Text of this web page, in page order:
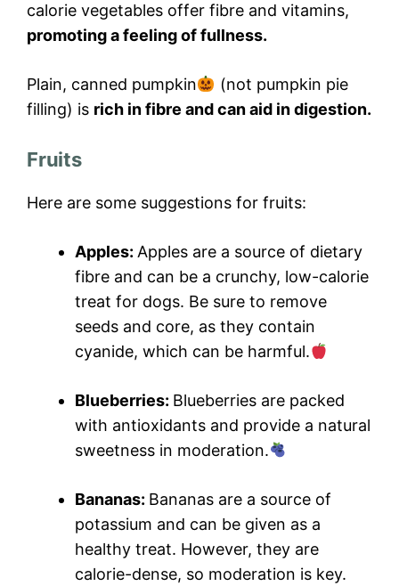
calorie vegetables offer fibre and vitamins,
promoting a feeling of fullness.
Plain, canned pumpkin
(not pumpkin pie
filling) is rich in fibre and can aid in digestion.
Fruits
Here are some suggestions for fruits:
Apples: Apples are a source of dietary
fibre and can be a crunchy, low-calorie
treat for dogs. Be sure to remove
seeds and core, as they contain
cyanide, which can be harmful.
Blueberries: Blueberries are packed
with antioxidants and provide a natural
sweetness in moderation.
Bananas: Bananas are a source of
potassium and can be given as a
healthy treat. However, they are
calorie-dense, so moderation is key.